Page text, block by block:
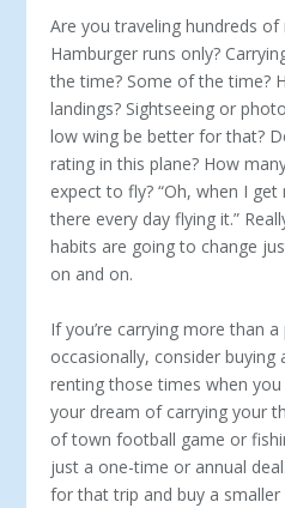
Are you traveling hundreds of
Hamburger runs only?
the time? Some of the time?
landings? Sightseeing or
low wing be better for that?
rating in this plane? How
expect to fly? “Oh, when I
there every day flying it.”
habits are going to change
on and on.
If you’re carrying more than
occasionally, consider buying
renting those times when
your dream of carrying your
of town football game or
just a one-time or annual
for that trip and buy a smaller